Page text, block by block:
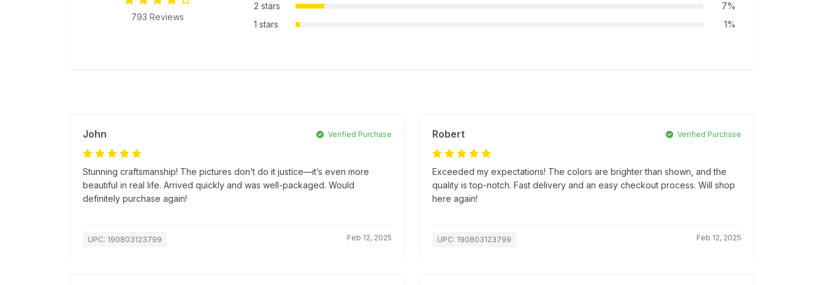
793 Reviews
2 stars
7%
1 stars
1%
John Verified Purchase
Stunning craftsmanship! The pictures don’t do it justice—it’s even more
beautiful in real life. Arrived quickly and was well-packaged. Would
definitely purchase again!
UPC: 190803123799 Feb 12, 2025
Robert Verified Purchase
Exceeded my expectations! The colors are brighter than shown, and the
quality is top-notch. Fast delivery and an easy checkout process. Will shop
here again!
UPC: 190803123799 Feb 12, 2025